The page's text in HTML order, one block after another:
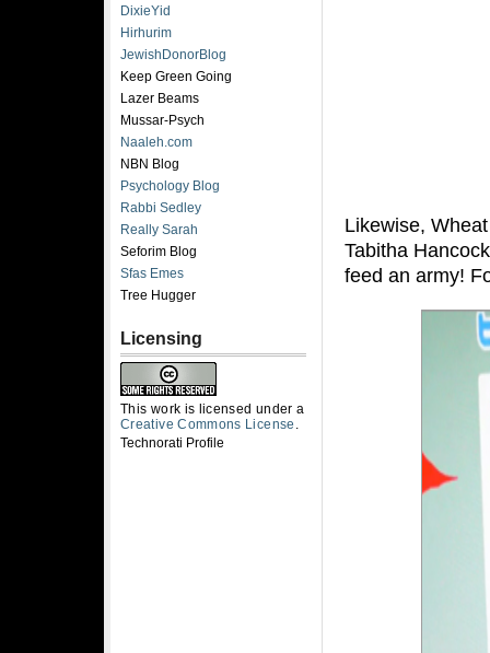
Likewise,
Tabitha
feed an army!
DixieYid
Hirhurim
JewishDonorBlog
Keep Green Going
Lazer Beams
Mussar-Psych
Naaleh.com
NBN Blog
Psychology Blog
Rabbi Sedley
Really Sarah
Seforim Blog
Sfas Emes
Tree Hugger
Licensing
This work is licensed under a
Creative Commons License .
Technorati Profile